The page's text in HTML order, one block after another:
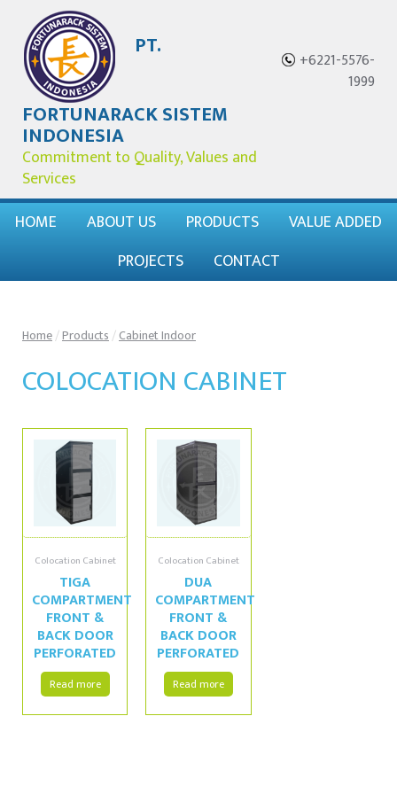
PT.
FORTUNARACK SISTEM
INDONESIA
Commitment to Quality, Values and
Services
+6221-5576-
1999
HOME ABOUT US PRODUCTS
VALUE ADDED
PROJECTS
CONTACT
Home/Products/Cabinet Indoor
COLOCATION CABINET
Colocation Cabinet
TIGA
COMPARTMENT
FRONT &
BACK DOOR
PERFORATED
Read more
Colocation Cabinet
DUA
COMPARTMENT
FRONT &
BACK DOOR
PERFORATED
Read more